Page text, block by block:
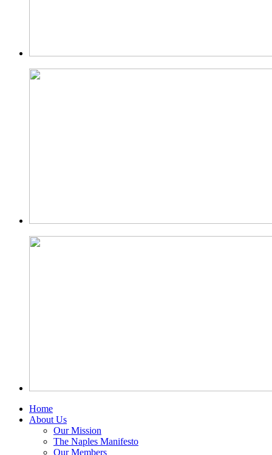
Home
About Us
Our Mission
The Naples Manifesto
Our Members